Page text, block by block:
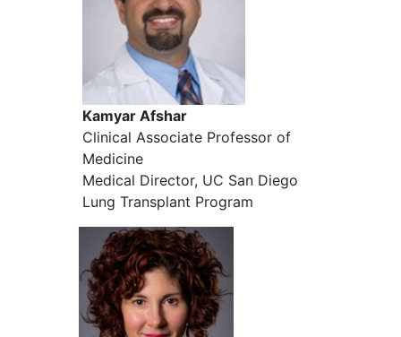
Kamyar Afshar
Clinical Associate Professor of
Medicine
Medical Director, UC San Diego
Lung Transplant Program